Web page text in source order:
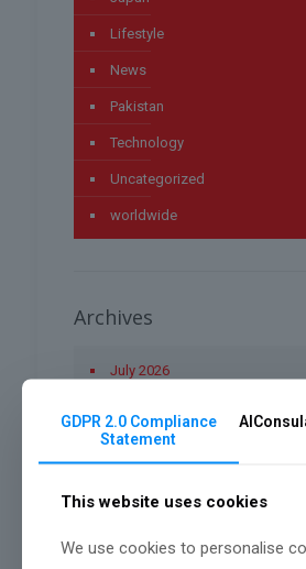
Lifestyle
News
Pakistan
Technology
Uncategorized
worldwide
Archives
July 2026
April 2026
GDPR 2.0 Compliance
Statement
This website uses cookies
We use cookies to personalise